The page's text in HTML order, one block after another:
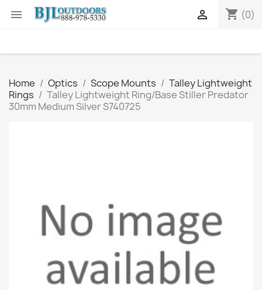
 shopping_cart (0)

Home Optics Scope Mounts
Talley Lightweight
Rings
Talley Lightweight Ring/Base Stiller Predator
30mm Medium Silver S740725